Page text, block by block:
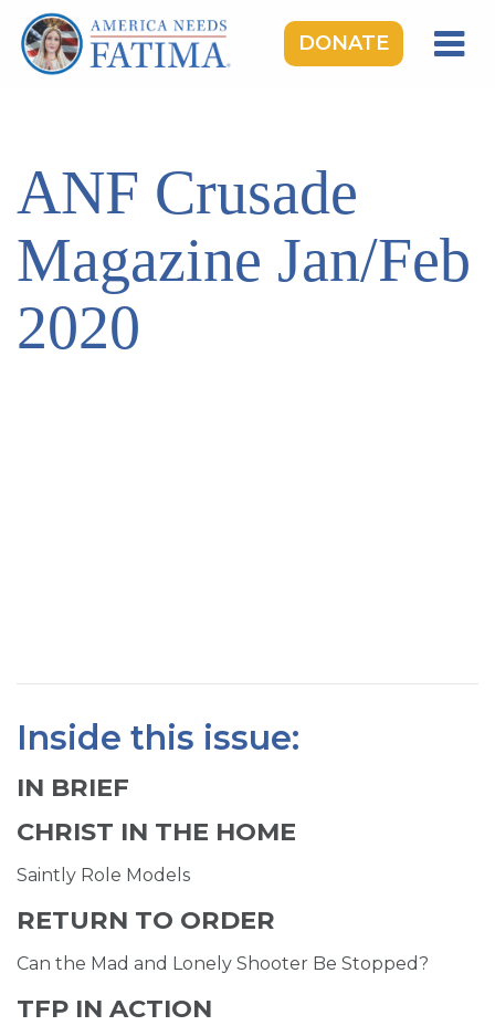
DONATE
ROSARY RALLIES
LEARNING CENTER
TAKE ACTION
MEDIA
ANF Crusade
Magazine Jan/Feb
2020
Inside this issue:
IN BRIEF
CHRIST IN THE HOME
Saintly Role Models
RETURN TO ORDER
Can the Mad and Lonely Shooter Be Stopped?
TFP IN ACTION